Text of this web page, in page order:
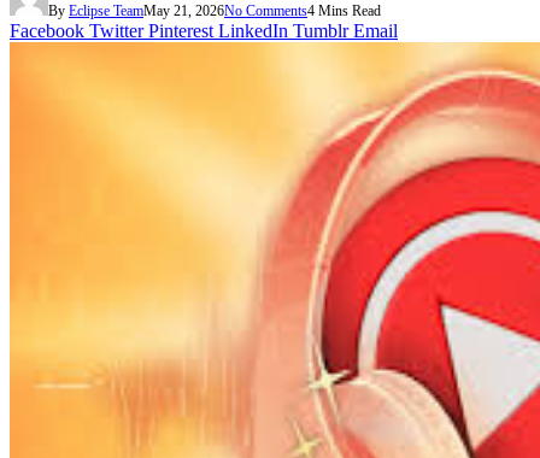
By Eclipse TeamMay 21, 2026No Comments4 Mins Read
Facebook Twitter Pinterest LinkedIn Tumblr Email